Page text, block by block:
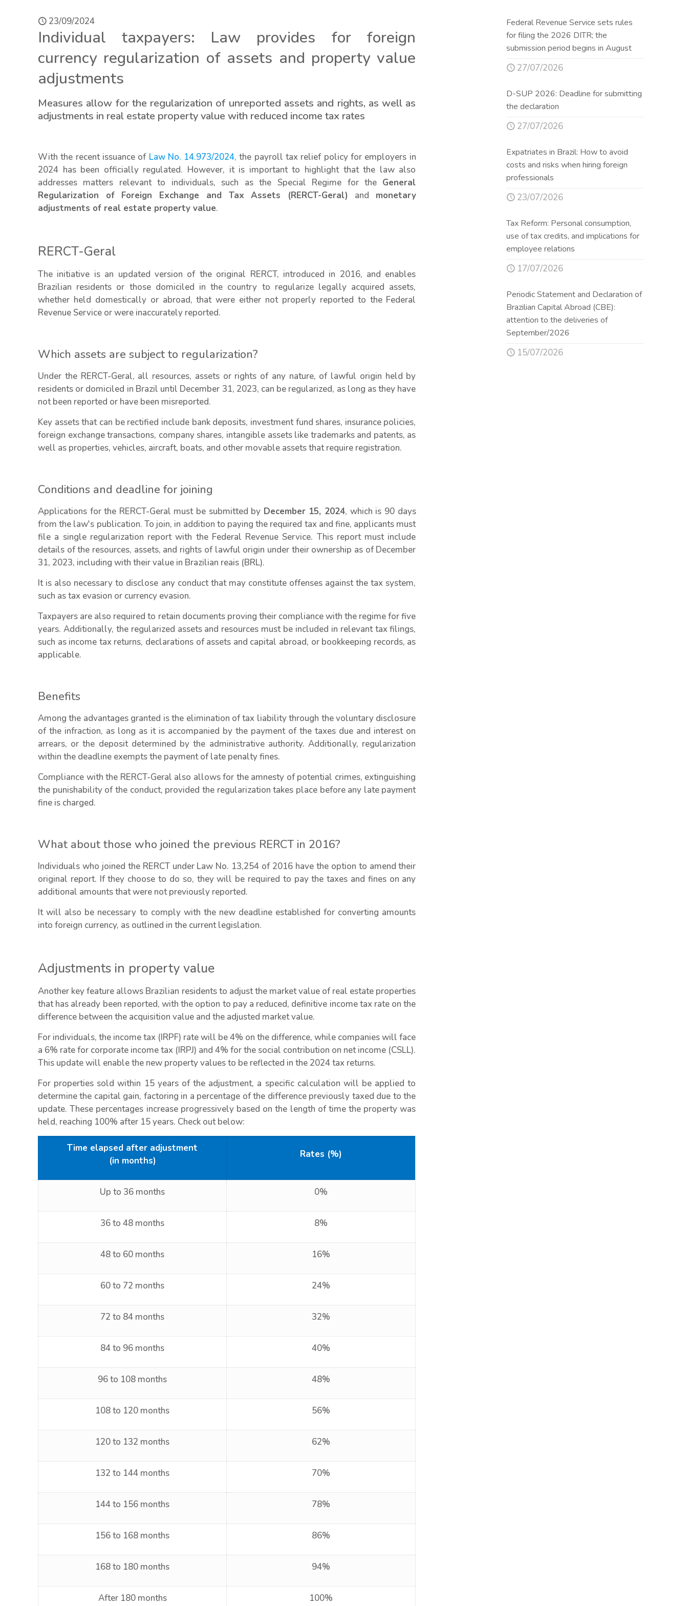
23/09/2024
Individual taxpayers: Law provides for foreign
currency regularization of assets and property value
adjustments
Measures allow for the regularization of unreported assets and rights, as well as
adjustments in real estate property value with reduced income tax rates
With the recent issuance of Law No. 14.973/2024, the payroll tax relief policy for employers in
2024 has been officially regulated. However, it is important to highlight that the law also
addresses matters relevant to individuals, such as the Special Regime for the General
Regularization of Foreign Exchange and Tax Assets (RERCT-Geral) and monetary
adjustments of real estate property value.
RERCT-Geral
The initiative is an updated version of the original RERCT, introduced in 2016, and enables
Brazilian residents or those domiciled in the country to regularize legally acquired assets,
whether held domestically or abroad, that were either not properly reported to the Federal
Revenue Service or were inaccurately reported.
Which assets are subject to regularization?
Under the RERCT-Geral, all resources, assets or rights of any nature, of lawful origin held by
residents or domiciled in Brazil until December 31, 2023, can be regularized, as long as they have
not been reported or have been misreported.
Key assets that can be rectified include bank deposits, investment fund shares, insurance policies,
foreign exchange transactions, company shares, intangible assets like trademarks and patents, as
well as properties, vehicles, aircraft, boats, and other movable assets that require registration.
Conditions and deadline for joining
Applications for the RERCT-Geral must be submitted by December 15, 2024, which is 90 days
from the law's publication. To join, in addition to paying the required tax and fine, applicants must
file a single regularization report with the Federal Revenue Service. This report must include
details of the resources, assets, and rights of lawful origin under their ownership as of December
31, 2023, including with their value in Brazilian reais (BRL).
It is also necessary to disclose any conduct that may constitute offenses against the tax system,
such as tax evasion or currency evasion.
Taxpayers are also required to retain documents proving their compliance with the regime for five
years. Additionally, the regularized assets and resources must be included in relevant tax filings,
such as income tax returns, declarations of assets and capital abroad, or bookkeeping records, as
applicable.
Benefits
Among the advantages granted is the elimination of tax liability through the voluntary disclosure
of the infraction, as long as it is accompanied by the payment of the taxes due and interest on
arrears, or the deposit determined by the administrative authority. Additionally, regularization
within the deadline exempts the payment of late penalty fines.
Compliance with the RERCT-Geral also allows for the amnesty of potential crimes, extinguishing
the punishability of the conduct, provided the regularization takes place before any late payment
fine is charged.
What about those who joined the previous RERCT in 2016?
Individuals who joined the RERCT under Law No. 13,254 of 2016 have the option to amend their
original report. If they choose to do so, they will be required to pay the taxes and fines on any
additional amounts that were not previously reported.
It will also be necessary to comply with the new deadline established for converting amounts
into foreign currency, as outlined in the current legislation.
Adjustments in property value
Another key feature allows Brazilian residents to adjust the market value of real estate properties
that has already been reported, with the option to pay a reduced, definitive income tax rate on the
difference between the acquisition value and the adjusted market value.
For individuals, the income tax (IRPF) rate will be 4% on the difference, while companies will face
a 6% rate for corporate income tax (IRPJ) and 4% for the social contribution on net income (CSLL).
This update will enable the new property values to be reflected in the 2024 tax returns.
For properties sold within 15 years of the adjustment, a specific calculation will be applied to
determine the capital gain, factoring in a percentage of the difference previously taxed due to the
update. These percentages increase progressively based on the length of time the property was
held, reaching 100% after 15 years. Check out below:
Time elapsed after adjustment
(in months)
Rates (%)
Up to 36 months 0%
36 to 48 months 8%
48 to 60 months 16%
60 to 72 months 24%
72 to 84 months 32%
84 to 96 months 40%
96 to 108 months 48%
108 to 120 months 56%
120 to 132 months 62%
132 to 144 months 70%
144 to 156 months 78%
156 to 168 months 86%
168 to 180 months 94%
After 180 months 100%
Federal Revenue Service sets rules
for filing the 2026 DITR; the
submission period begins in August
27/07/2026
D-SUP 2026: Deadline for submitting
the declaration
27/07/2026
Expatriates in Brazil: How to avoid
costs and risks when hiring foreign
professionals
23/07/2026
Tax Reform: Personal consumption,
use of tax credits, and implications for
employee relations
17/07/2026
Periodic Statement and Declaration of
Brazilian Capital Abroad (CBE):
attention to the deliveries of
September/2026
15/07/2026